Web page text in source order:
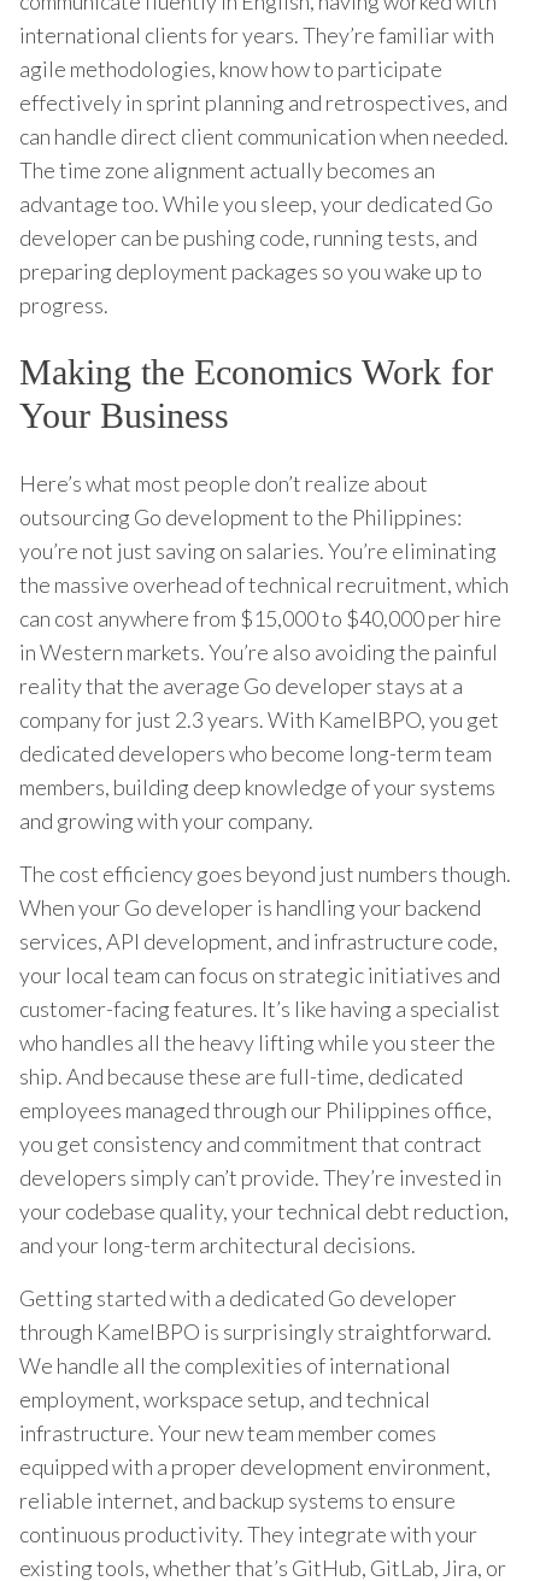
international clients for years. They’re familiar with
agile methodologies, know how to participate
effectively in sprint planning and retrospectives, and
can handle direct client communication when needed.
The time zone alignment actually becomes an
advantage too. While you sleep, your dedicated Go
developer can be pushing code, running tests, and
preparing deployment packages so you wake up to
progress.
Making the Economics Work for
Your Business
Here’s what most people don’t realize about
outsourcing Go development to the Philippines:
you’re not just saving on salaries. You’re eliminating
the massive overhead of technical recruitment, which
can cost anywhere from $15,000 to $40,000 per hire
in Western markets. You’re also avoiding the painful
reality that the average Go developer stays at a
company for just 2.3 years. With KamelBPO, you get
dedicated developers who become long-term team
members, building deep knowledge of your systems
and growing with your company.
The cost efficiency goes beyond just numbers though.
When your Go developer is handling your backend
services, API development, and infrastructure code,
your local team can focus on strategic initiatives and
customer-facing features. It’s like having a specialist
who handles all the heavy lifting while you steer the
ship. And because these are full-time, dedicated
employees managed through our Philippines office,
you get consistency and commitment that contract
developers simply can’t provide. They’re invested in
your codebase quality, your technical debt reduction,
and your long-term architectural decisions.
Getting started with a dedicated Go developer
through KamelBPO is surprisingly straightforward.
We handle all the complexities of international
employment, workspace setup, and technical
infrastructure. Your new team member comes
equipped with a proper development environment,
reliable internet, and backup systems to ensure
continuous productivity. They integrate with your
existing tools, whether that’s GitHub, GitLab, Jira, or